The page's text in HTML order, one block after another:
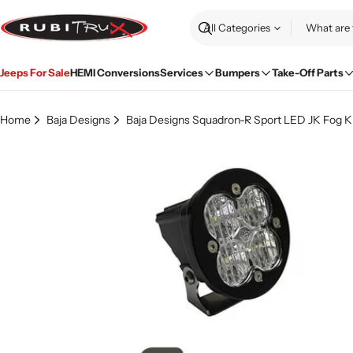
to
content
Search
Jeeps For SaleHEMI ConversionsServices Bumpers Take-Off Parts
Home Baja Designs Baja Designs Squadron-R Sport LED JK Fog